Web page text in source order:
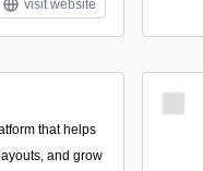
visit website
that helps
and grow